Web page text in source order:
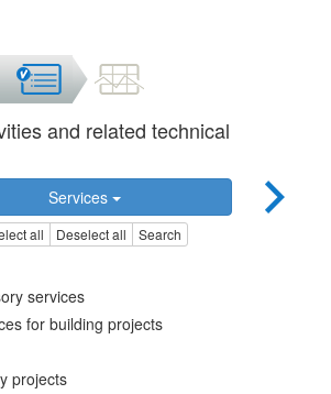
and related technical
Services
all Deselect all Search
services
for building projects
projects